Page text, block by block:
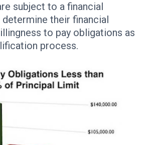
subject to a financial
their financial
to pay obligations as
process.